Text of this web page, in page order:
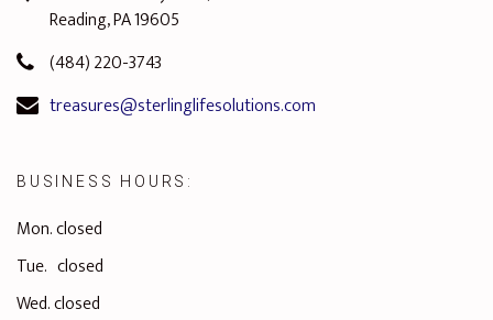
Reading, PA 19605
(484) 220-3743
treasures@sterlinglifesolutions.com
BUSINESS HOURS:
Mon. closed
Tue. closed
Wed. closed